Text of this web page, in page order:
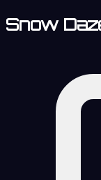
Snow